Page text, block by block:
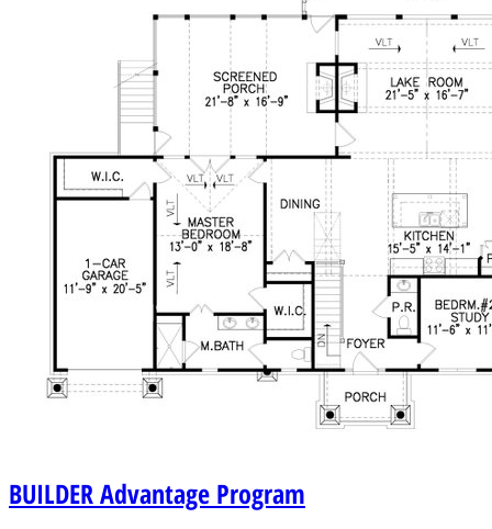
BUILDERAdvantage Program